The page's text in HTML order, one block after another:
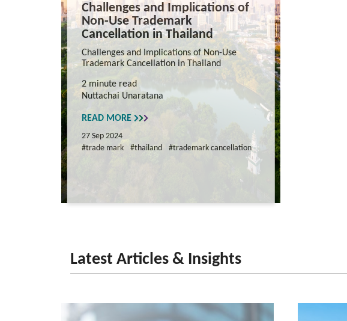
Challenges and Implications of
Non-Use Trademark
Cancellation in Thailand
Challenges and Implications of Non-Use
Trademark Cancellation in Thailand
2 minute read
Nuttachai Unaratana
READ MORE
27 Sep 2024
#trade mark
#thailand #trademark cancellation
Latest Articles & Insights